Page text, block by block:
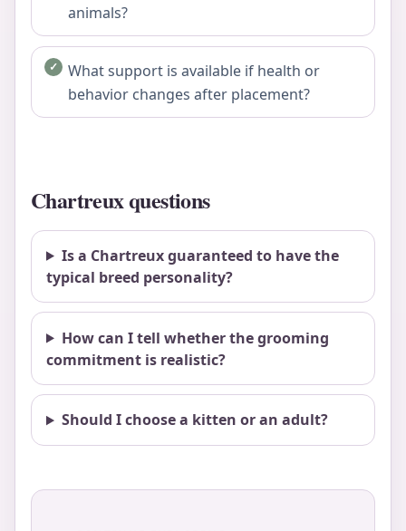
animals?
What support is available if health or
behavior changes after placement?
Chartreux questions
Is a Chartreux guaranteed to have the
typical breed personality?
How can I tell whether the grooming
commitment is realistic?
Should I choose a kitten or an adult?